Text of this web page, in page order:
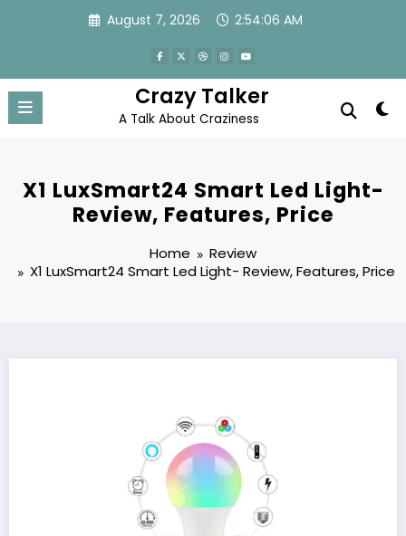
August 7, 2026 2:54:07 AM
Crazy Talker
A Talk About Craziness
X1 LuxSmart24 Smart Led Light-
Review, Features, Price
Home
Review
X1 LuxSmart24 Smart Led Light- Review, Features, Price